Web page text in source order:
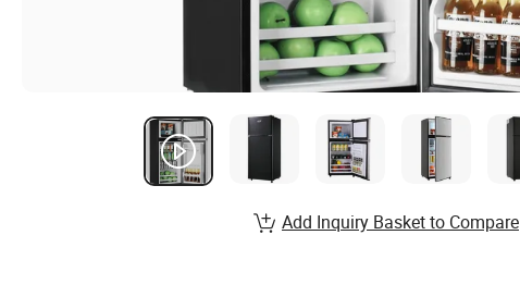
Add Inquiry Basket to Compare